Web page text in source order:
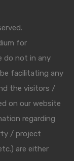
for
do not in any
facilitating any
the visitors /
on our website
regarding
/ project
are either